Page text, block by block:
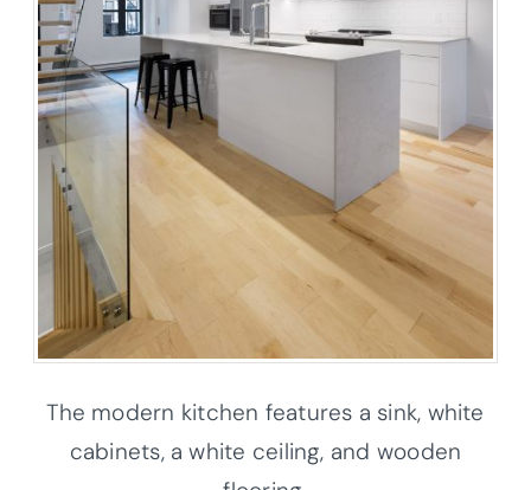
The modern kitchen features a sink, white
cabinets, a white ceiling, and wooden